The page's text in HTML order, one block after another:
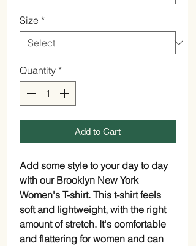
Size *
Quantity *
Add to Cart
Add some style to your day to day
with our Brooklyn New York
Women's T-shirt. This t-shirt feels
soft and lightweight, with the right
amount of stretch. It's comfortable
and flattering for women and can